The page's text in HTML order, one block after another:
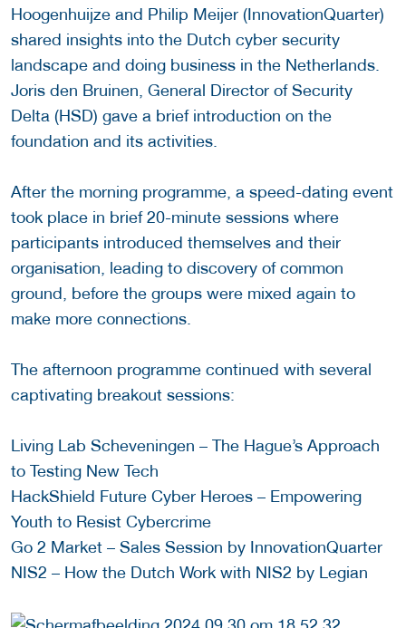
Hoogenhuijze and Philip Meijer (InnovationQuarter)
shared insights into the Dutch cyber security
landscape and doing business in the Netherlands.
Joris den Bruinen, General Director of Security
Delta (HSD) gave a brief introduction on the
foundation and its activities.
After the morning programme, a speed-dating event
took place in brief 20-minute sessions where
participants introduced themselves and their
organisation, leading to discovery of common
ground, before the groups were mixed again to
make more connections.
The afternoon programme continued with several
captivating breakout sessions:
Living Lab Scheveningen – The Hague’s Approach
to Testing New Tech
HackShield Future Cyber Heroes – Empowering
Youth to Resist Cybercrime
Go 2 Market – Sales Session by InnovationQuarter
NIS2 – How the Dutch Work with NIS2 by Legian